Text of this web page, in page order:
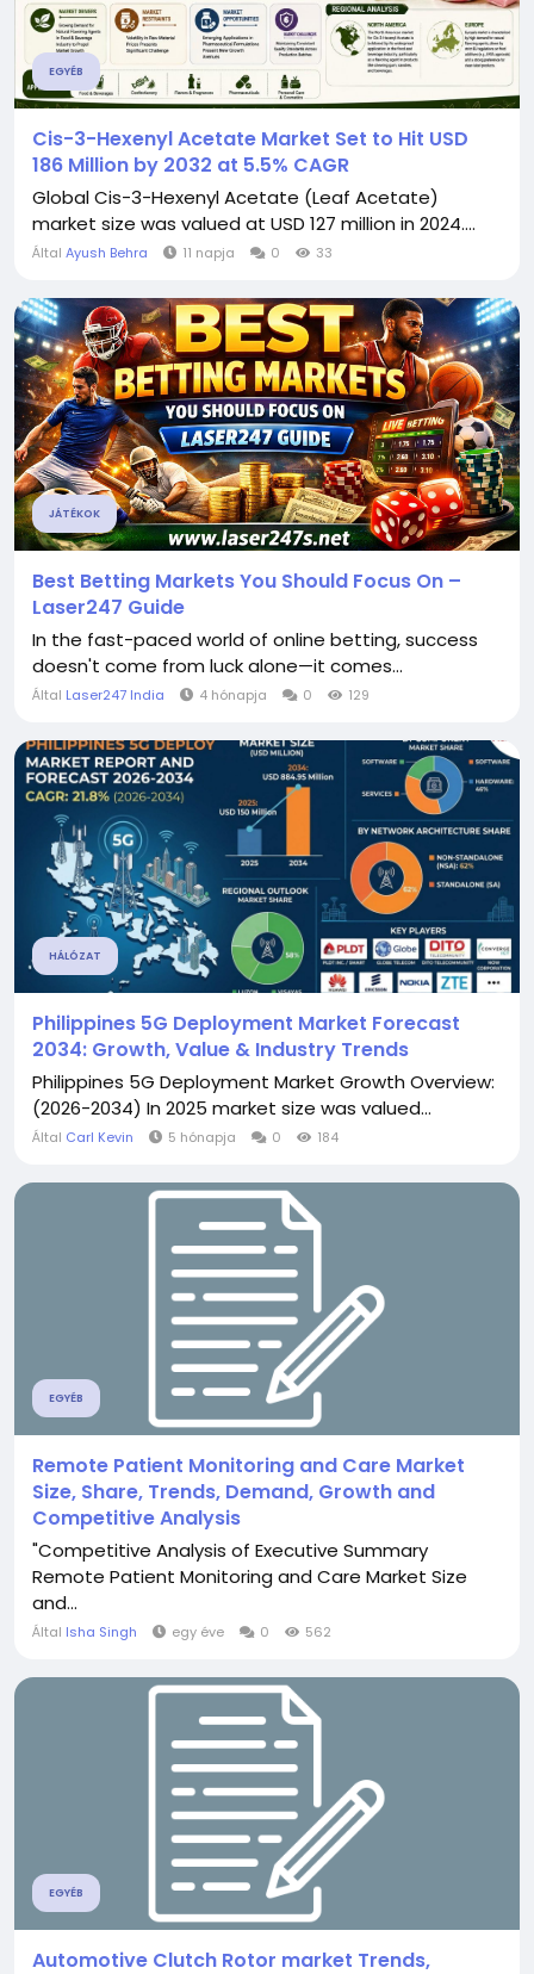
EGYÉB
Cis-3-Hexenyl Acetate Market Set to Hit USD
186 Million by 2032 at 5.5% CAGR
Global Cis-3-Hexenyl Acetate (Leaf Acetate)
market size was valued at USD 127 million in 2024....
Által Ayush Behra 11 napja 0 33
JÁTÉKOK
Best Betting Markets You Should Focus On –
Laser247 Guide
In the fast-paced world of online betting, success
doesn't come from luck alone—it comes...
Által Laser247 India 4 hónapja 0 129
HÁLÓZAT
Philippines 5G Deployment Market Forecast
2034: Growth, Value & Industry Trends
Philippines 5G Deployment Market Growth Overview:
(2026-2034) In 2025 market size was valued...
Által Carl Kevin 5 hónapja 0 184
EGYÉB
Remote Patient Monitoring and Care Market
Size, Share, Trends, Demand, Growth and
Competitive Analysis
"Competitive Analysis of Executive Summary
Remote Patient Monitoring and Care Market Size
and...
Által Isha Singh egy éve 0 562
EGYÉB
Automotive Clutch Rotor market Trends,